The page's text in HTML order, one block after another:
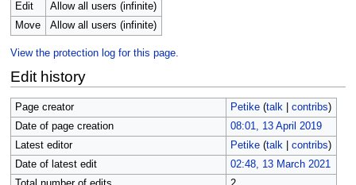
Edit
Allow all users (infinite)
Move
Allow all users (infinite)
View the protection log for this page.
Edit history
Page creator Petike (talk contribs)
Date of page creation
08:01, 13 April 2019
Latest editor
Petike (talk contribs)
Date of latest edit
02:48, 13 March 2021